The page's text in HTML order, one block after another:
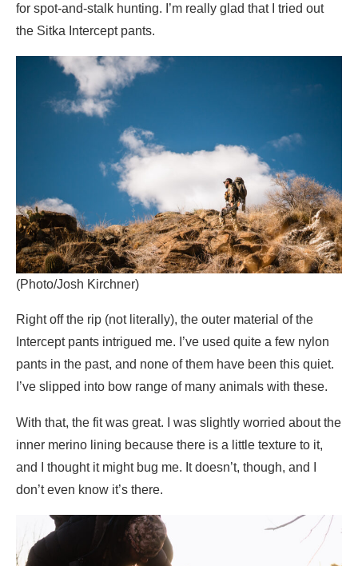
for spot-and-stalk hunting. I’m really glad that I tried out
the Sitka Intercept pants.
(Photo/Josh Kirchner)
Right off the rip (not literally), the outer material of the
Intercept pants intrigued me. I’ve used quite a few nylon
pants in the past, and none of them have been this quiet.
I’ve slipped into bow range of many animals with these.
With that, the fit was great. I was slightly worried about the
inner merino lining because there is a little texture to it,
and I thought it might bug me. It doesn’t, though, and I
don’t even know it’s there.